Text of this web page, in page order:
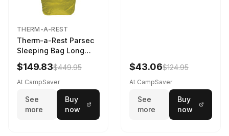
THERM-A-REST
Therm-a-Rest Parsec
Sleeping Bag Long
Larch
$149.83$449.95
At CampSaver
See
more
Buy
now
$43.06$124.95
At CampSaver
See
more
Buy
now